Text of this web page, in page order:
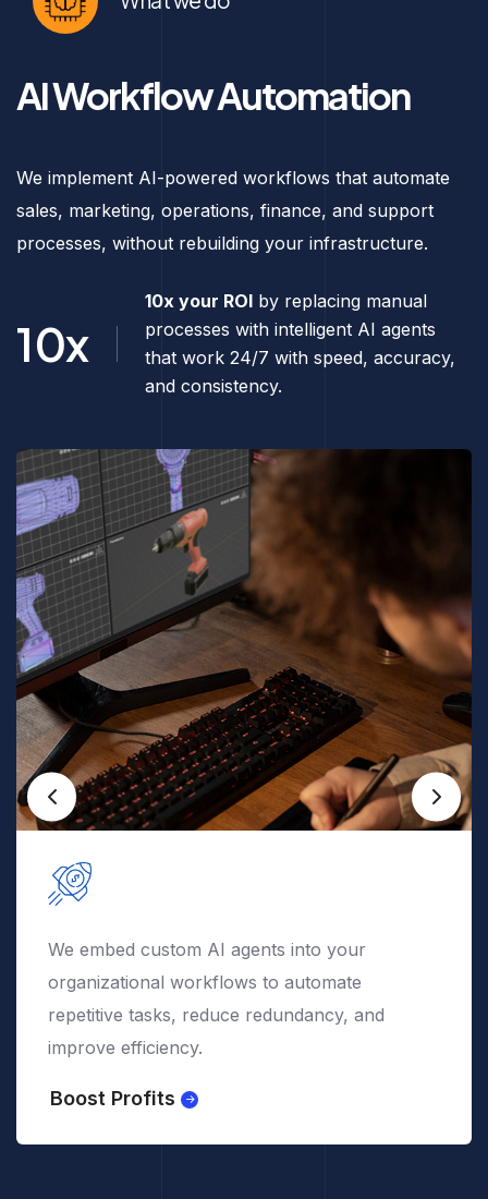
AI Workflow Automation
We implement AI-powered workflows that automate
sales, marketing, operations, finance, and support
processes, without rebuilding your infrastructure.
10x
10x your ROIby replacing manual
processes with intelligent AI agents
that work 24/7 with speed, accuracy,
and consistency.
We deploy automation securely into your
systems, ensuring compliance, data security,
and operational continuity.